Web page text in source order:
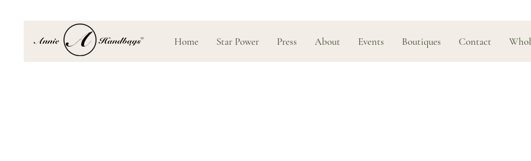
Home Star Power Press About Events Boutiques Contact